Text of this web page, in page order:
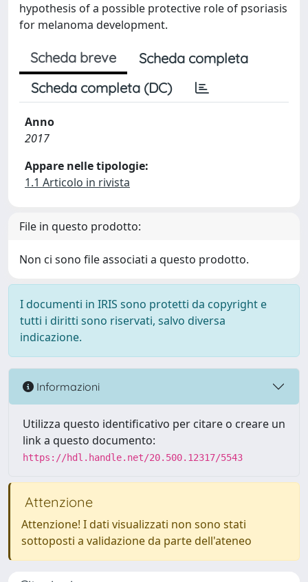
hypothesis of a possible protective role of psoriasis
for melanoma development.
Scheda breve
Scheda completa
Scheda completa (DC)
Anno
2017
Appare nelle tipologie:
1.1 Articolo in rivista
File in questo prodotto:
Non ci sono file associati a questo prodotto.
I documenti in IRIS sono protetti da copyright e
tutti i diritti sono riservati, salvo diversa
indicazione.
Informazioni
Utilizza questo identificativo per citare o creare un
link a questo documento:
https://hdl.handle.net/20.500.12317/5543
Attenzione
Attenzione! I dati visualizzati non sono stati
sottoposti a validazione da parte dell'ateneo